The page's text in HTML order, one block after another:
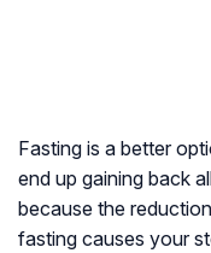
Fasting is a better
end up gaining back
because the
fasting causes your